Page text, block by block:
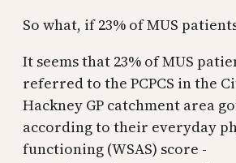
So what, if 23% of MUS
It seems that 23% of MUS
referred to the PCPCS in the
Hackney GP catchment area
according to their everyday
functioning (WSAS) score -